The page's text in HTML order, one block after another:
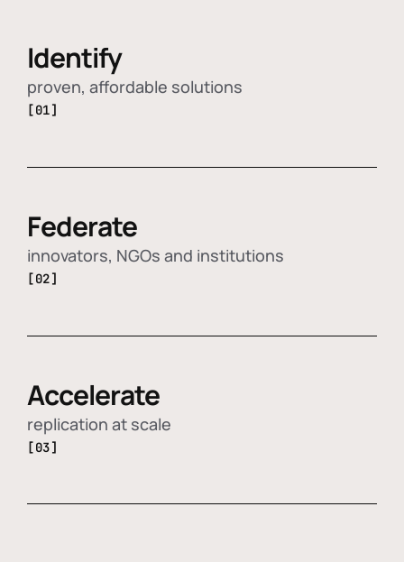
Identify
proven, affordable solutions
[01]
Federate
innovators, NGOs and institutions
[02]
Accelerate
replication at scale
[03]